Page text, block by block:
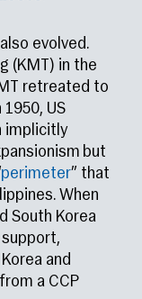
evolved.
(KMT) in the
retreated to
1950, US
implicitly
but
perimeter” that
When
South Korea
and
a CCP